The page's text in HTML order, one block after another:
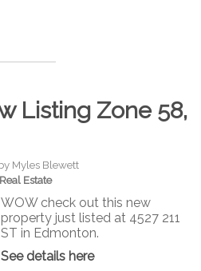
Listing Zone 58,
Myles Blewett
Estate
WOW check out this new
property just listed at 4527 211
ST in Edmonton.
See details here